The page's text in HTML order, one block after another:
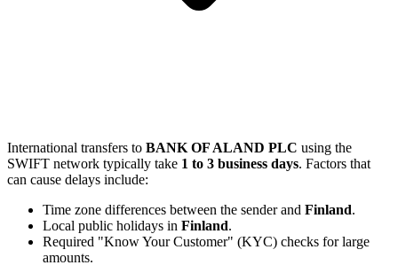
International transfers to BANK OF ALAND PLC using the
SWIFT network typically take 1 to 3 business days. Factors that
can cause delays include:
Time zone differences between the sender and Finland.
Local public holidays in Finland.
Required "Know Your Customer" (KYC) checks for large
amounts.